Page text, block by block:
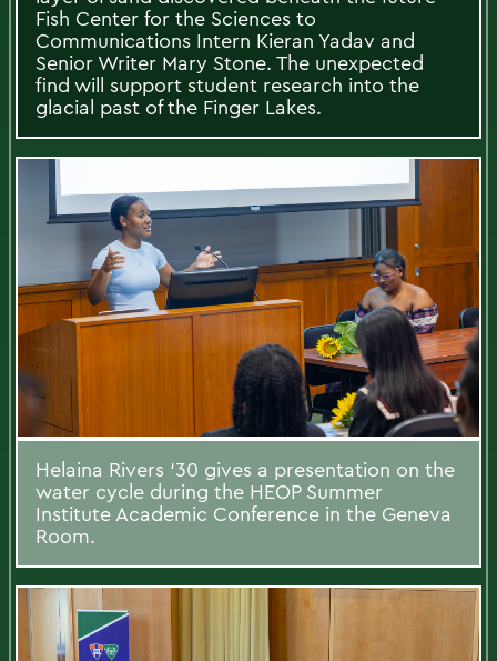
Fish Center for the Sciences to
Communications Intern Kieran Yadav and
Senior Writer Mary Stone. The unexpected
find will support student research into the
glacial past of the Finger Lakes.
Helaina Rivers ‘30 gives a presentation on the
water cycle during the HEOP Summer
Institute Academic Conference in the Geneva
Room.